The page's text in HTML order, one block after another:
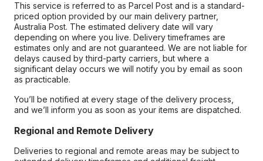
This service is referred to as Parcel Post and is a standard-
priced option provided by our main delivery partner,
Australia Post. The estimated delivery date will vary
depending on where you live. Delivery timeframes are
estimates only and are not guaranteed. We are not liable for
delays caused by third-party carriers, but where a
significant delay occurs we will notify you by email as soon
as practicable.
You’ll be notified at every stage of the delivery process,
and we’ll inform you as soon as your items are dispatched.
Regional and Remote Delivery
Deliveries to regional and remote areas may be subject to